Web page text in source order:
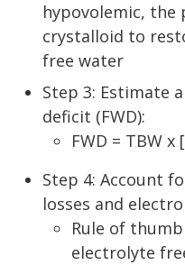
hypovolemic, the
crystalloid to
free water
Step 3: Estimate
deficit (FWD):
FWD = TBW
Step 4: Account
losses and
Rule of
electrolyte